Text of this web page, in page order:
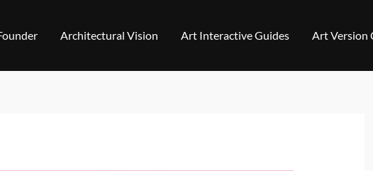
Architectural Vision Art Interactive Guides Art Version